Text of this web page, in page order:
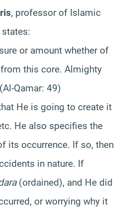
, professor of Islamic
or amount whether of
this core. Almighty
(Al-Qamar: 49)
He is going to create it
He also specifies the
its occurrence. If so, then
in nature. If
(ordained), and He did
or worrying why it